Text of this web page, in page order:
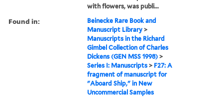
with flowers, was publi...
Found in:
Beinecke Rare Book and
Manuscript Library >
Manuscripts in the Richard
Gimbel Collection of Charles
Dickens (GEN MSS 1998) >
Series I: Manuscripts > F27: A
fragment of manuscript for
"Aboard Ship," in New
Uncommercial Samples